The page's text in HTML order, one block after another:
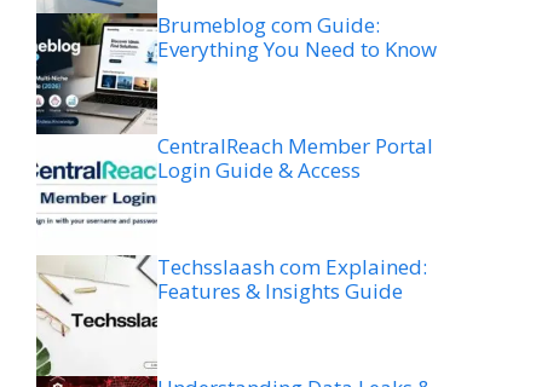
Brumeblog com Guide:
Everything You Need to Know
CentralReach Member Portal
Login Guide & Access
Techsslaash com Explained:
Features & Insights Guide